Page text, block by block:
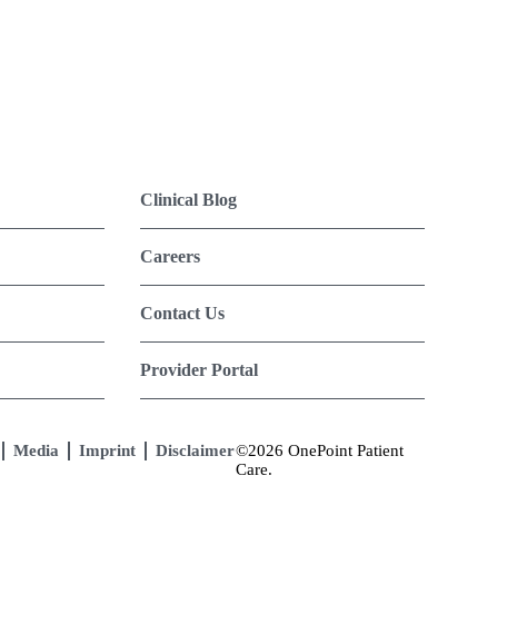
Clinical Blog
Careers
Contact Us
Provider Portal
Media Imprint
Disclaimer©2026 OnePoint Patient
Care.